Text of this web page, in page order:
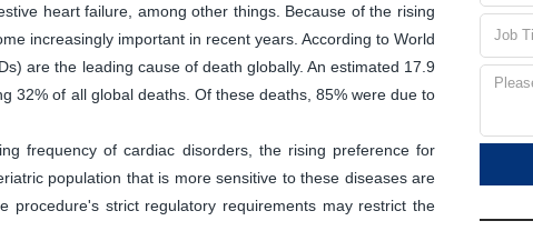
heart failure, among other things. Because of the rising
increasingly important in recent years. According to World
are the leading cause of death globally. An estimated 17.9
32% of all global deaths. Of these deaths, 85% were due to
frequency of cardiac disorders, the rising preference for
population that is more sensitive to these diseases are
procedure's strict regulatory requirements may restrict the